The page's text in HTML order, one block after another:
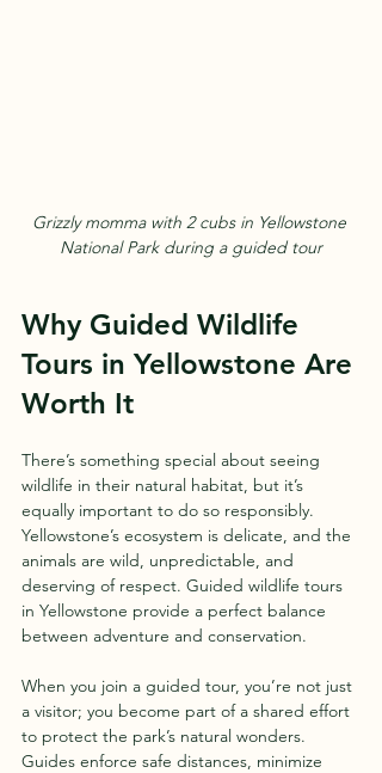
Grizzly momma with 2 cubs in Yellowstone
National Park during a guided tour
Why Guided Wildlife
Tours in Yellowstone Are
Worth It
There’s something special about seeing
wildlife in their natural habitat, but it’s
equally important to do so responsibly.
Yellowstone’s ecosystem is delicate, and the
animals are wild, unpredictable, and
deserving of respect. Guided wildlife tours
in Yellowstone provide a perfect balance
between adventure and conservation.
When you join a guided tour, you’re not just
a visitor; you become part of a shared effort
to protect the park’s natural wonders.
Guides enforce safe distances, minimize